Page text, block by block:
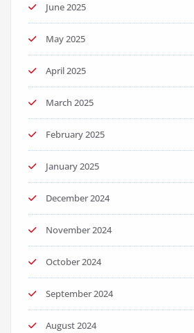
June 2025
May 2025
April 2025
March 2025
February 2025
January 2025
December 2024
November 2024
October 2024
September 2024
August 2024